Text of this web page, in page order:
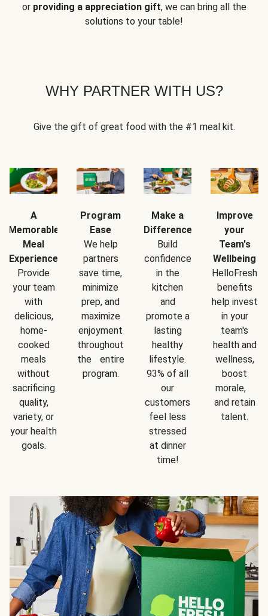
or providing a appreciation gift, we can bring all the
solutions to your table!
WHY PARTNER WITH US?
Give the gift of great food with the #1 meal kit.
A
Memorable
Meal
Experience
Provide
your team
with
delicious,
home-
cooked
meals
without
sacrificing
quality,
variety, or
your health
goals.
Program
Ease
We help
partners
save time,
minimize
prep, and
maximize
enjoyment
throughout
the entire
program.
Make a
Difference
Build
confidence
in the
kitchen
and
promote a
lasting
healthy
lifestyle.
93% of all
our
customers
feel less
stressed
at dinner
time!
Improve
your
Team's
Wellbeing
HelloFresh
benefits
help invest
in your
team's
health and
wellness,
boost
morale,
and retain
talent.